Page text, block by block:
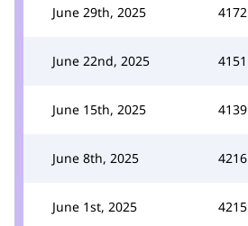
June 29th, 2025 4172
June 22nd, 2025 4151
June 15th, 2025 4139
June 8th, 2025 4216
June 1st, 2025 4215